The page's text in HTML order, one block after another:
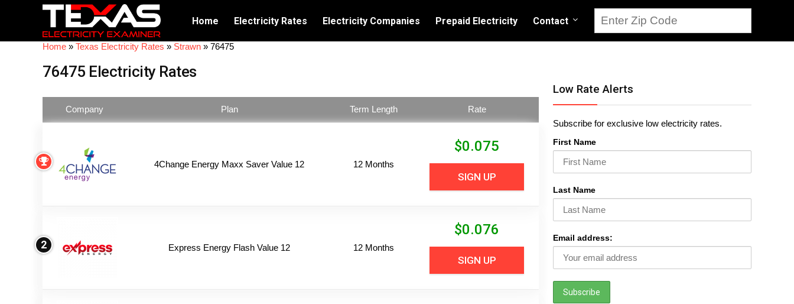
Home Electricity Rates Electricity Companies Prepaid Electricity Contact
Home » Texas Electricity Rates » Strawn » 76475
76475 Electricity Rates
Company Plan Term Length Rate
4Change Energy Maxx Saver Value 12 12 Months
$0.075
SIGN UP
2 Express Energy Flash Value 12 12 Months
$0.076
SIGN UP
Low Rate Alerts
Subscribe for exclusive low electricity rates.
First Name
Last Name
Email address: